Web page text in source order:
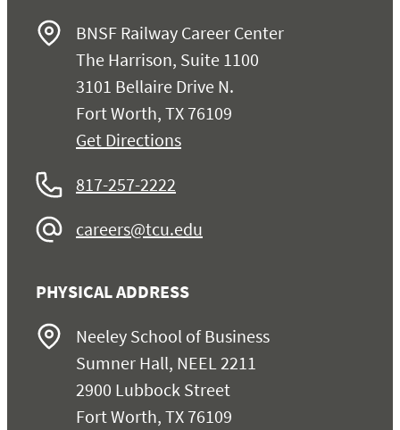
BNSF Railway Career Center
The Harrison, Suite 1100
3101 Bellaire Drive N.
Fort Worth, TX 76109
Get Directions
817-257-2222
careers@tcu.edu
PHYSICAL ADDRESS
Neeley School of Business
Sumner Hall, NEEL 2211
2900 Lubbock Street
Fort Worth, TX 76109